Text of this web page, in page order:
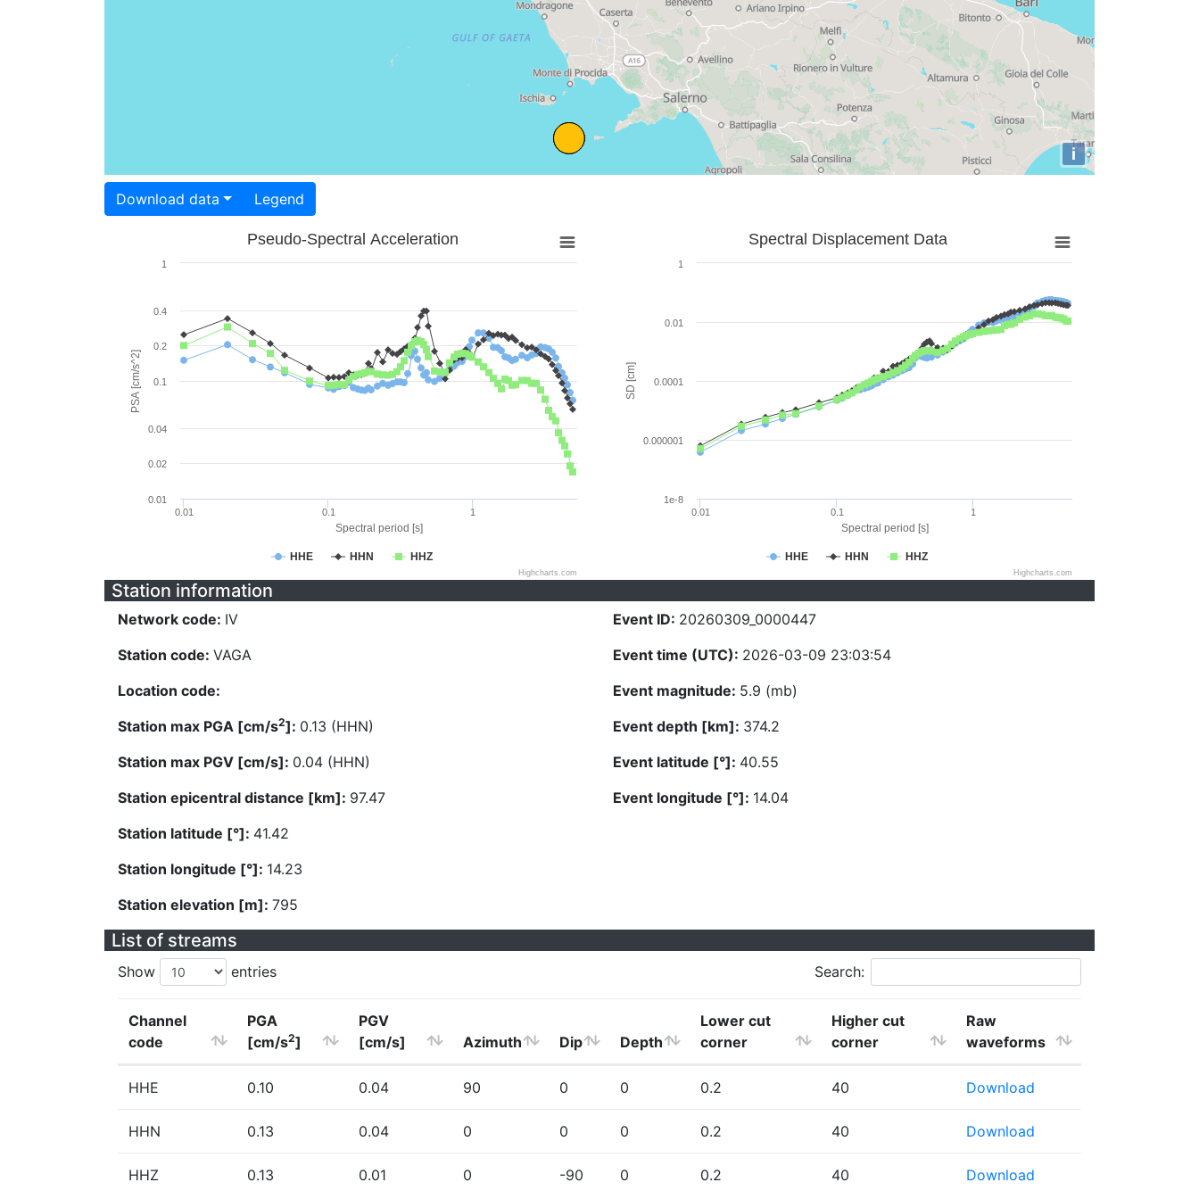
i
Download data Legend
Spectral period [s]
PSA [cm/s^2]
Pseudo-Spectral Acceleration
HHE HHN HHZ
0.01 0.1 1
0.01
0.02
0.04
0.1
0.2
0.4
1
Highcharts.com
Spectral period [s]
SD [cm]
Spectral Displacement Data
HHE HHN HHZ
0.01 0.1 1
0.000001
0.0001
0.01
1
1e-8
Highcharts.com
Station information
Network code: IV
Station code: VAGA
Location code:
Station max PGA [cm/s2]: 0.13 (HHN)
Station max PGV [cm/s]: 0.04 (HHN)
Station epicentral distance [km]: 97.47
Station latitude [°]: 41.42
Station longitude [°]: 14.23
Station elevation [m]: 795
Event ID: 20260309_0000447
Event time (UTC): 2026-03-09 23:03:54
Event magnitude: 5.9 (mb)
Event depth [km]: 374.2
Event latitude [°]: 40.55
Event longitude [°]: 14.04
List of streams
Show entries Search:
Channel
code
PGA
[cm/s2]
PGV
[cm/s]
Azimuth Dip Depth
Lower cut
corner
Higher cut
corner
Raw
waveforms
HHE 0.10 0.04 90 0 0 0.2 40 Download
HHN 0.13 0.04 0 0 0 0.2 40 Download
HHZ 0.13 0.01 0 -90 0 0.2 40 Download